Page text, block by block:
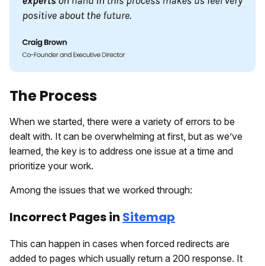
The Process
When we started, there were a variety of errors to be
dealt with. It can be overwhelming at first, but as we’ve
learned, the key is to address one issue at a time and
prioritize your work.
Among the issues that we worked through:
Incorrect Pages in Sitemap
This can happen in cases when forced redirects are
added to pages which usually return a 200 response. It